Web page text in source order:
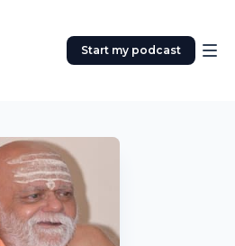
Start my podcast